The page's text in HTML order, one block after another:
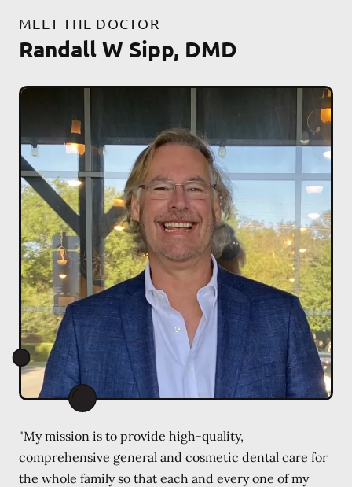
MEET THE DOCTOR
Randall W Sipp, DMD
"My mission is to provide high-quality,
comprehensive general and cosmetic dental care for
the whole family so that each and every one of my